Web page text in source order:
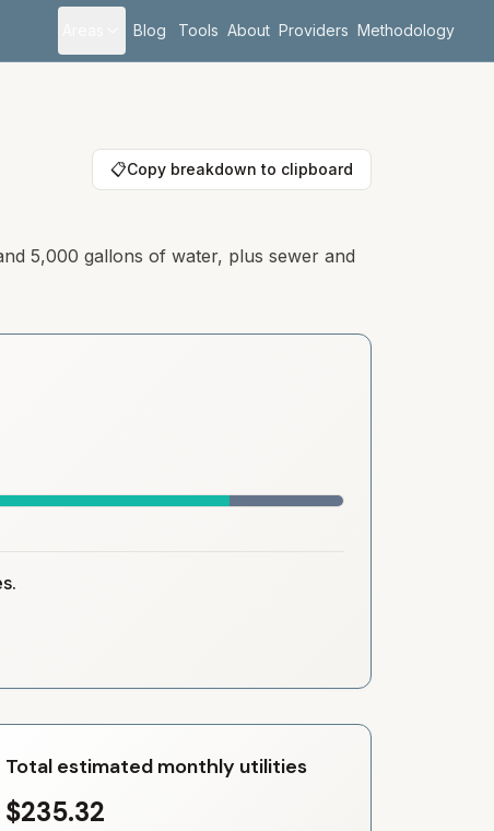
Blog Tools About Providers Methodology
📋Copy breakdown to clipboard
5,000 gallons of water, plus sewer and
Total estimated monthly utilities
$235.32